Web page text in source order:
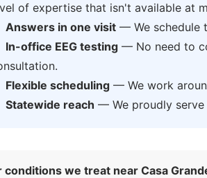
of expertise that isn't available at
Answers in one visit— We schedule
In-office EEG testing— No need to
Flexible scheduling— We work
Statewide reach — We proudly serve
conditions we treat near Casa